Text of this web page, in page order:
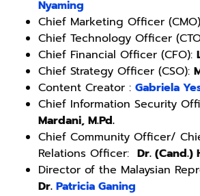
Nyaming
Chief Marketing Officer
Chief Technology Officer
Chief Financial Officer (CFO):
Chief Strategy Officer (CSO):
Content Creator : Gabriela
Chief Information Security
Mardani, M.Pd.
Chief Community Officer/
Relations Officer: Dr. (Cand.)
Director of the Malaysian
Dr. Patricia Ganing